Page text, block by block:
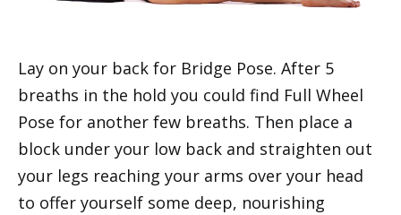
Lay on your back for Bridge Pose. After 5
breaths in the hold you could find Full Wheel
Pose for another few breaths. Then place a
block under your low back and straighten out
your legs reaching your arms over your head
to offer yourself some deep, nourishing